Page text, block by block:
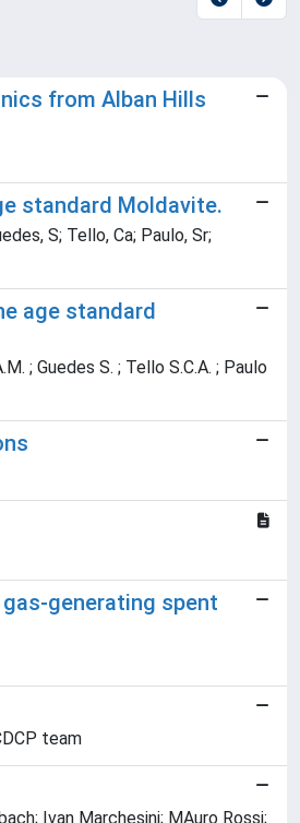
from Alban Hills
standard Moldavite.
S; Tello, Ca; Paulo, Sr;
age standard
; Guedes S. ; Tello S.C.A. ; Paulo
generating spent
team
Ivan Marchesini; MAuro Rossi;